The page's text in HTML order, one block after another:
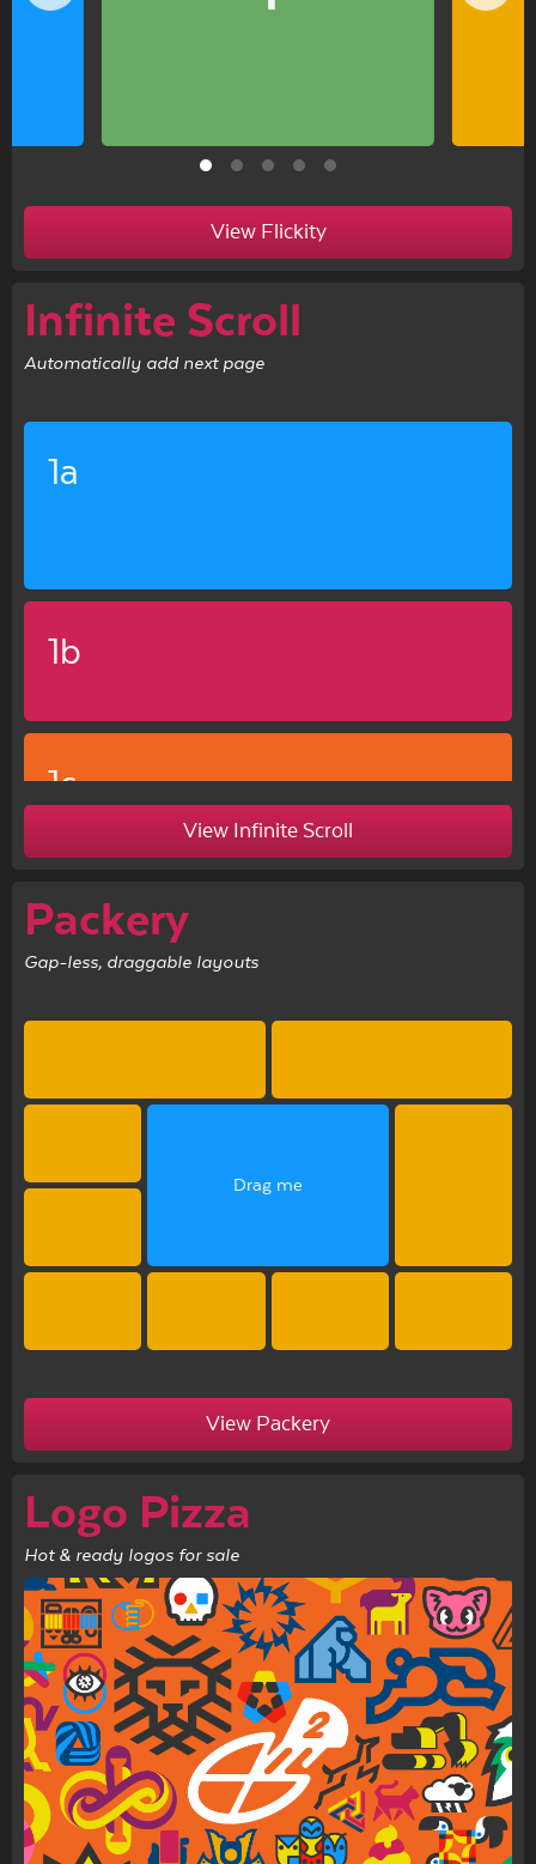
View Flickity
Infinite Scroll
Automatically add next page
1a
1b
1c
View Infinite Scroll
Packery
Gap-less, draggable layouts
Drag me
View Packery
Logo Pizza
Hot & ready logos for sale